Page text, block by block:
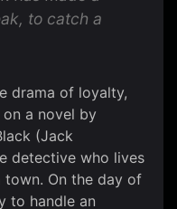
to catch a
drama of loyalty,
on a novel by
(Jack
detective who lives
town. On the day of
to handle an